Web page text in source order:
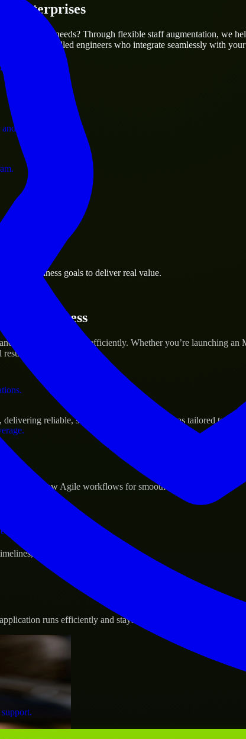
operations.
business.
assets.
Enterprises
project’s needs? Through flexible staff augmentation, we
match skilled engineers who integrate seamlessly with
business goals to deliver real value.
Success
scale their products efficiently. Whether you’re launching
reliable, scalable, and secure solutions tailored to real-
and follow Agile workflows for smooth collaboration.
and evolving product goals.
runs efficiently and stays protected.